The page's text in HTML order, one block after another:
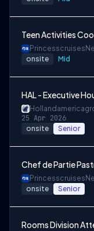
Teen Activities
Princesscruises
onsite Mid
HAL - Executive
25 Apr 2026
onsite Senior
Chef de Partie
Princesscruises
onsite Senior
Rooms Division